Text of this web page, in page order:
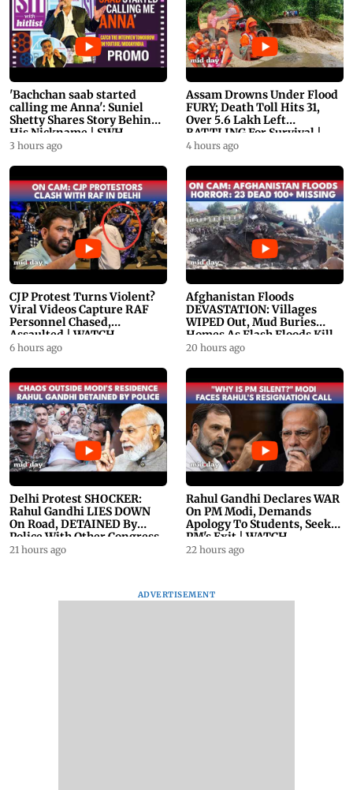
'Bachchan saab started
calling me Anna': Suniel
Shetty Shares Story Behind
His Nickname | SWH
PROMO
3 hours ago
Assam Drowns Under Flood
FURY; Death Toll Hits 31,
Over 5.6 Lakh Left
BATTLING For Survival |
WATCH
4 hours ago
CJP Protest Turns Violent?
Viral Videos Capture RAF
Personnel Chased,
Assaulted | WATCH
6 hours ago
Afghanistan Floods
DEVASTATION: Villages
WIPED Out, Mud Buries
Homes As Flash Floods Kill
23
20 hours ago
Delhi Protest SHOCKER:
Rahul Gandhi LIES DOWN
On Road, DETAINED By
Police With Other Congress
Leader
21 hours ago
Rahul Gandhi Declares WAR
On PM Modi, Demands
Apology To Students, Seeks
PM's Exit | WATCH
22 hours ago
ADVERTISEMENT